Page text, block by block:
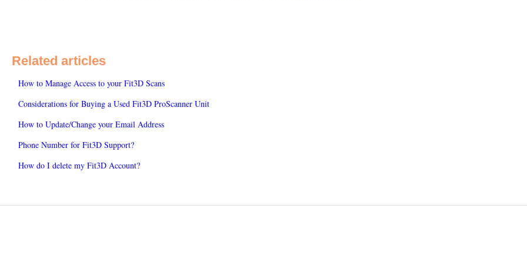
Related articles
How to Manage Access to your Fit3D Scans
Considerations for Buying a Used Fit3D ProScanner Unit
How to Update/Change your Email Address
Phone Number for Fit3D Support?
How do I delete my Fit3D Account?